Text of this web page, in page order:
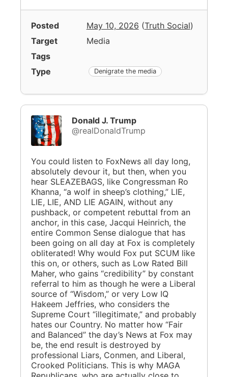
Posted May 10, 2026 (Truth Social)
Target
Media
Tags
Type
Denigrate the media
Donald J. Trump
@realDonaldTrump
You could listen to FoxNews all day long,
absolutely devour it, but then, when you
hear SLEAZEBAGS, like Congressman Ro
Khanna, “a wolf in sheep’s clothing,” LIE,
LIE, LIE, AND LIE AGAIN, without any
pushback, or competent rebuttal from an
anchor, in this case, Jacqui Heinrich, the
entire Common Sense dialogue that has
been going on all day at Fox is completely
obliterated! Why would Fox put SCUM like
this on, or others, such as Low Rated Bill
Maher, who gains “credibility” by constant
referral to him as though he were a Liberal
source of “Wisdom,” or very Low IQ
Hakeem Jeffries, who considers the
Supreme Court “illegitimate,” and probably
hates our Country. No matter how “Fair
and Balanced” the day’s News at Fox may
be, the end result is destroyed by
professional Liars, Conmen, and Liberal,
Crooked Politicians. This is why MAGA